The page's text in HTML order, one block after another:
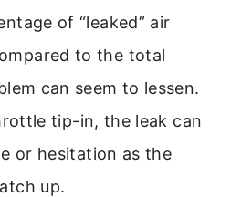
of “leaked” air
to the total
can seem to lessen.
tip-in, the leak can
or hesitation as the
up.